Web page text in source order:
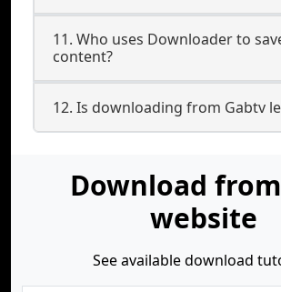
11. Who uses Downloader to
content?
12. Is downloading from Gabtv
Download
website
See available download